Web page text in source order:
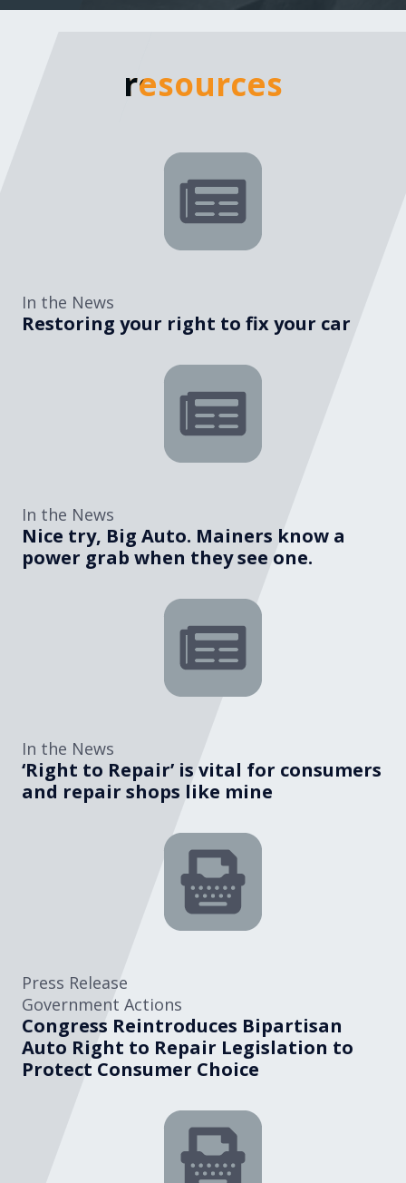
resources
resources
In the News
Restoring your right to fix your car
In the News
Nice try, Big Auto. Mainers know a
power grab when they see one.
In the News
‘Right to Repair’ is vital for consumers
and repair shops like mine
Press Release
Government Actions
Congress Reintroduces Bipartisan
Auto Right to Repair Legislation to
Protect Consumer Choice